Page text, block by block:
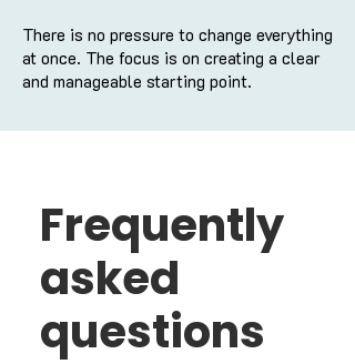
There is no pressure to change everything
at once. The focus is on creating a clear
and manageable starting point.
Frequently
asked
questions